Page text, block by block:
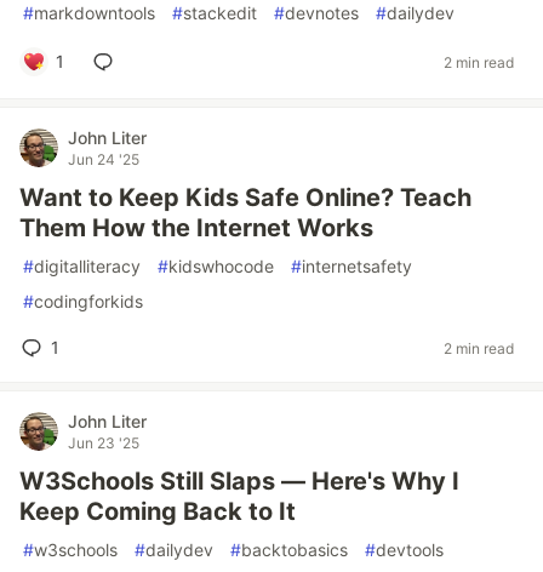
#markdowntools #stackedit #devnotes #dailydev
1 2 min read
John Liter
Jun 24 '25
Want to Keep Kids Safe Online? Teach
Them How the Internet Works
#digitalliteracy #kidswhocode #internetsafety
#codingforkids
1 2 min read
John Liter
Jun 23 '25
W3Schools Still Slaps — Here's Why I
Keep Coming Back to It
#w3schools #dailydev #backtobasics #devtools